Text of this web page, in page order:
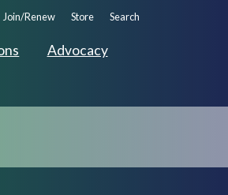
Advocacy
Join/Renew Store Search